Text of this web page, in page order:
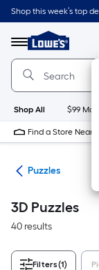
Skip
to
content
Shop this week’s top
Menu
Link
to
Lowe's
Home
Home
Page
Shop All $99
Find a Store Near
Puzzles
3D Puzzles
40 results
Filters(1)